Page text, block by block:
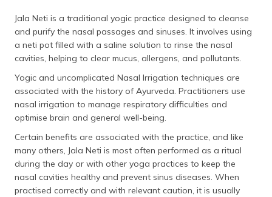
Jala Neti is a traditional yogic practice designed to cleanse
and purify the nasal passages and sinuses. It involves using
a neti pot filled with a saline solution to rinse the nasal
cavities, helping to clear mucus, allergens, and pollutants.
Yogic and uncomplicated Nasal Irrigation techniques are
associated with the history of Ayurveda. Practitioners use
nasal irrigation to manage respiratory difficulties and
optimise brain and general well-being.
Certain benefits are associated with the practice, and like
many others, Jala Neti is most often performed as a ritual
during the day or with other yoga practices to keep the
nasal cavities healthy and prevent sinus diseases. When
practised correctly and with relevant caution, it is usually